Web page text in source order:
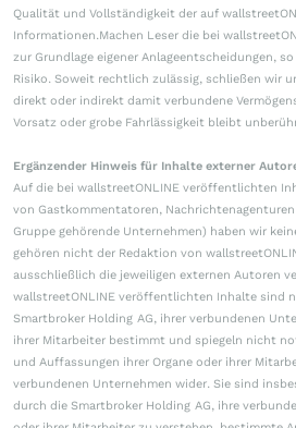
Qualität und Vollständigkeit der auf
Informationen.Machen Leser die bei
zur Grundlage eigener Anlageentscheidungen,
Risiko. Soweit rechtlich zulässig, schließen wir
direkt oder indirekt damit verbundene
Vorsatz oder grobe Fahrlässigkeit bleibt
Ergänzender Hinweis für Inhalte externer
Auf die bei wallstreetONLINE veröffentlichten
von Gastkommentatoren,
Gruppe gehörende Unternehmen) haben wir
gehören nicht der Redaktion von
ausschließlich die jeweiligen externen Autoren
wallstreetONLINE veröffentlichten Inhalte sind
Smartbroker Holding AG, ihrer verbundenen
ihrer Mitarbeiter bestimmt und spiegeln nicht
und Auffassungen ihrer Organe oder ihrer
verbundenen Unternehmen wider. Sie sind
durch die Smartbroker Holding AG, ihre